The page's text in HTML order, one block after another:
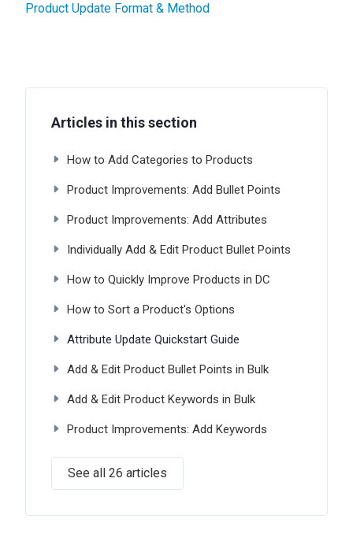
Product Update Format & Method
Articles in this section
How to Add Categories to Products
Product Improvements: Add Bullet Points
Product Improvements: Add Attributes
Individually Add & Edit Product Bullet Points
How to Quickly Improve Products in DC
How to Sort a Product's Options
Attribute Update Quickstart Guide
Add & Edit Product Bullet Points in Bulk
Add & Edit Product Keywords in Bulk
Product Improvements: Add Keywords
See all 26 articles